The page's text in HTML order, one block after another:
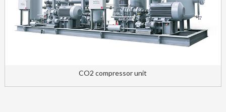
CO2 compressor unit